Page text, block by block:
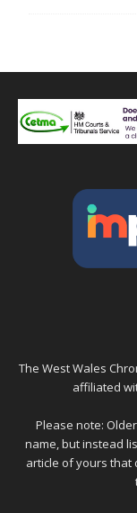
The West Wales
affiliated
Please note:
name, but instead
article of yours that